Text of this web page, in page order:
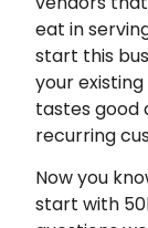
eat in
start this
your
tastes good
recurring
Now you
start with